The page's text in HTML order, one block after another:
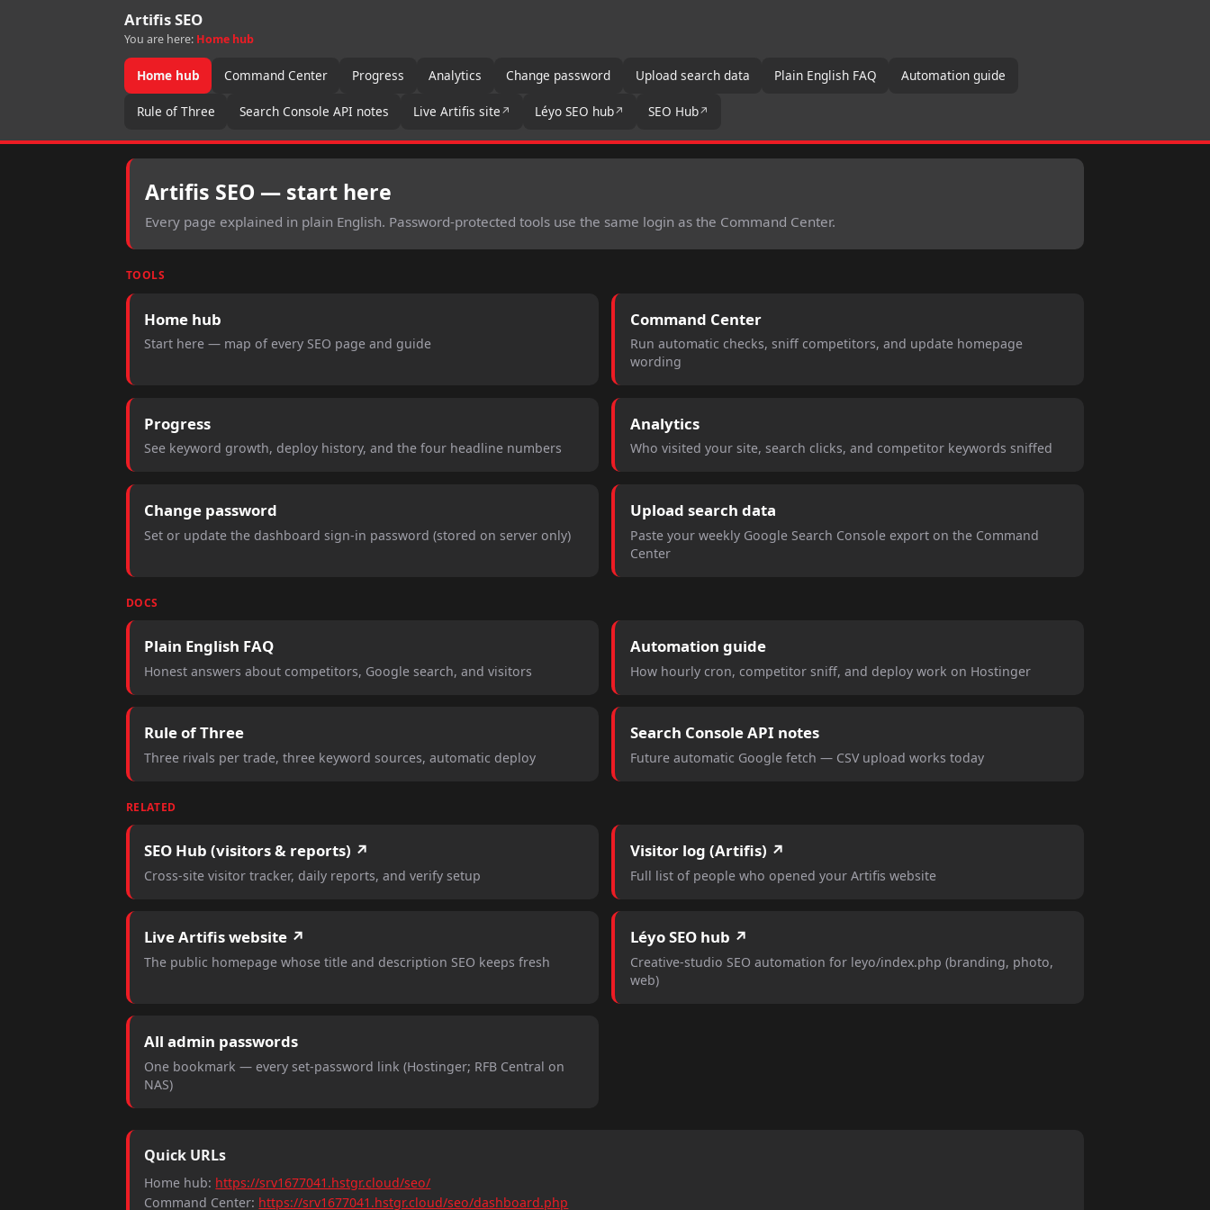
Artifis SEO
You are here: Home hub
Home hub Command Center Progress Analytics Change password Upload search data Plain English FAQ Automation guide
Rule of Three Search Console API notes Live Artifis site Léyo SEO hub SEO Hub
Artifis SEO — start here
Every page explained in plain English. Password-protected tools use the same login as the Command Center.
TOOLS
Home hub
Start here — map of every SEO page and guide
Command Center
Run automatic checks, sniff competitors, and update homepage
wording
Progress
See keyword growth, deploy history, and the four headline numbers
Analytics
Who visited your site, search clicks, and competitor keywords sniffed
Change password
Set or update the dashboard sign-in password (stored on server only)
Upload search data
Paste your weekly Google Search Console export on the Command
Center
DOCS
Plain English FAQ
Honest answers about competitors, Google search, and visitors
Automation guide
How hourly cron, competitor sniff, and deploy work on Hostinger
Rule of Three
Three rivals per trade, three keyword sources, automatic deploy
Search Console API notes
Future automatic Google fetch — CSV upload works today
RELATED
SEO Hub (visitors & reports) ↗
Cross-site visitor tracker, daily reports, and verify setup
Visitor log (Artifis) ↗
Full list of people who opened your Artifis website
Live Artifis website ↗
The public homepage whose title and description SEO keeps fresh
Léyo SEO hub ↗
Creative-studio SEO automation for leyo/index.php (branding, photo,
web)
All admin passwords
One bookmark — every set-password link (Hostinger; RFB Central on
NAS)
Quick URLs
Home hub: https://srv1677041.hstgr.cloud/seo/
Command Center: https://srv1677041.hstgr.cloud/seo/dashboard.php